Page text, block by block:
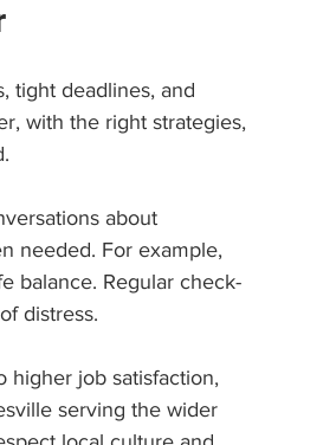
tight deadlines, and
with the right strategies,
about
needed. For example,
balance. Regular check-
distress.
higher job satisfaction,
serving the wider